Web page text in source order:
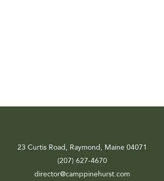
23 Curtis Road, Raymond, Maine 04071
(207) 627-4670
director@camppinehurst.com